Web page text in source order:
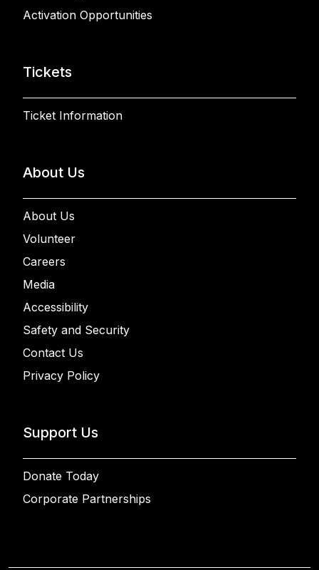
Activation Opportunities
Tickets
Ticket Information
About Us
About Us
Volunteer
Careers
Media
Accessibility
Safety and Security
Contact Us
Privacy Policy
Support Us
Donate Today
Corporate Partnerships